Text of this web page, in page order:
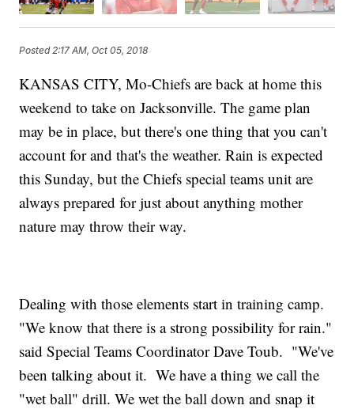
Posted2:17 AM, Oct 05, 2018
KANSAS CITY, Mo-Chiefs are back at home this
weekend to take on Jacksonville. The game plan
may be in place, but there's one thing that you can't
account for and that's the weather. Rain is expected
this Sunday, but the Chiefs special teams unit are
always prepared for just about anything mother
nature may throw their way.
Dealing with those elements start in training camp.
"We know that there is a strong possibility for rain."
said Special Teams Coordinator Dave Toub. "We've
been talking about it. We have a thing we call the
"wet ball" drill. We wet the ball down and snap it